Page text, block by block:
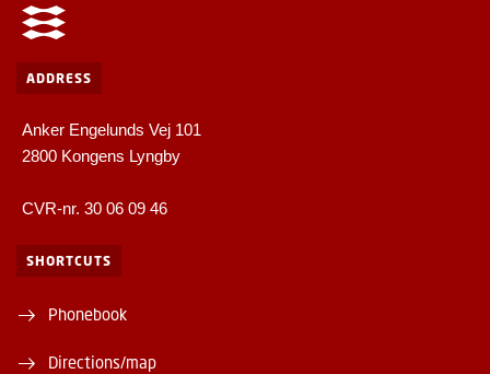
ADDRESS
Anker Engelunds Vej 101
2800 Kongens Lyngby
CVR-nr. 30 06 09 46
SHORTCUTS
Phonebook
Directions/map